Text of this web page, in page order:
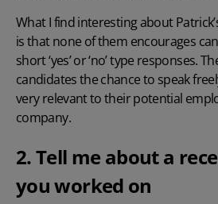
What I find interesting about
is that none of them encourages
short ‘yes’ or ‘no’ type responses.
candidates the chance to speak
very relevant to their potential
company.
2. Tell me about a
you worked on